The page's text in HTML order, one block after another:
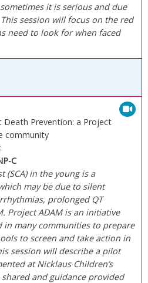
it is serious and due
session will focus on the red
need to look for when faced
Death Prevention: a Project
community
C
(SCA) in the young is a
may be due to silent
prolonged QT
Project ADAM is an initiative
in many communities to prepare
to screen and take action in
session will describe a pilot
at Nicklaus Children’s
and guidance provided